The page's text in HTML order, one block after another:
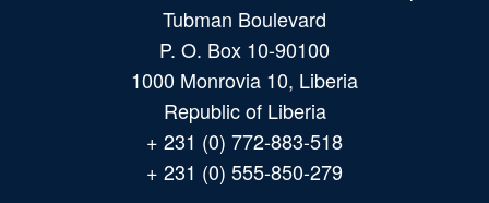
Tubman Boulevard
P. O. Box 10-90100
1000 Monrovia 10, Liberia
Republic of Liberia
+ 231 (0) 772-883-518
+ 231 (0) 555-850-279